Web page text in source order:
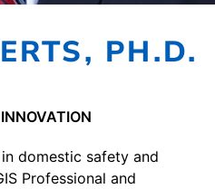
PH.D.
domestic safety and
Professional and